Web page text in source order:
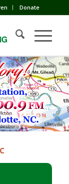
Donate